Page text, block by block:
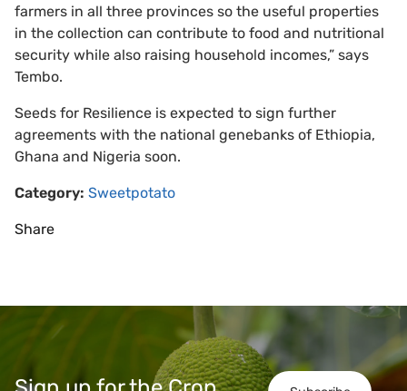
farmers in all three provinces so the useful properties
in the collection can contribute to food and nutritional
security while also raising household incomes,” says
Tembo.
Seeds for Resilience is expected to sign further
agreements with the national genebanks of Ethiopia,
Ghana and Nigeria soon.
Category: Sweetpotato
Share